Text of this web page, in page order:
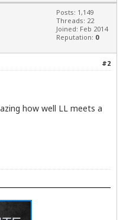
Posts: 1,149
Threads: 22
Joined: Feb 2014
Reputation: 0
#2
how well LL meets a